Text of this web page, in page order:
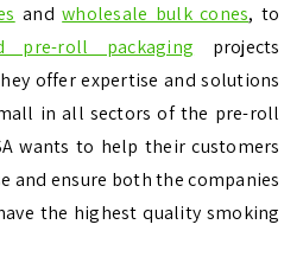
andwholesale bulk cones, to
pre-roll packaging projects
offer expertise and solutions
in all sectors of the pre-roll
wants to help their customers
and ensure both the companies
the highest quality smoking